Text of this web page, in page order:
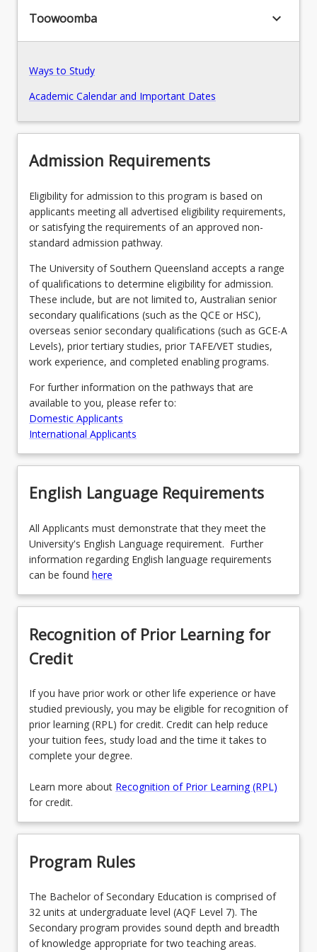
Transition Arrangements
Recommended Enrolment Patterns
Toowoomba keyboard_arrow_down
Ways to Study
Academic Calendar and Important Dates
Admission Requirements
Eligibility for admission to this program is based on
applicants meeting all advertised eligibility requirements,
or satisfying the requirements of an approved non-
standard admission pathway.
The University of Southern Queensland accepts a range
of qualifications to determine eligibility for admission.
These include, but are not limited to, Australian senior
secondary qualifications (such as the QCE or HSC),
overseas senior secondary qualifications (such as GCE-A
Levels), prior tertiary studies, prior TAFE/VET studies,
work experience, and completed enabling programs.
For further information on the pathways that are
available to you, please refer to:
Domestic Applicants
International Applicants
English Language Requirements
All Applicants must demonstrate that they meet the
University's English Language requirement. Further
information regarding English language requirements
can be found here
Recognition of Prior Learning for
Credit
If you have prior work or other life experience or have
studied previously, you may be eligible for recognition of
prior learning (RPL) for credit. Credit can help reduce
your tuition fees, study load and the time it takes to
complete your degree.
Learn more about Recognition of Prior Learning (RPL)
for credit.
Program Rules
The Bachelor of Secondary Education is comprised of
32 units at undergraduate level (AQF Level 7). The
Secondary program provides sound depth and breadth
of knowledge appropriate for two teaching areas.